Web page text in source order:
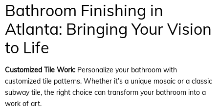
Bathroom Finishing in
Atlanta: Bringing Your Vision
to Life
Customized Tile Work: Personalize your bathroom with
customized tile patterns. Whether it’s a unique mosaic or a classic
subway tile, the right choice can transform your bathroom into a
work of art.